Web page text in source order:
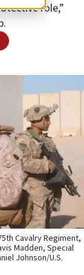
role,”
Cavalry Regiment,
Madden, Special
Johnson/U.S.